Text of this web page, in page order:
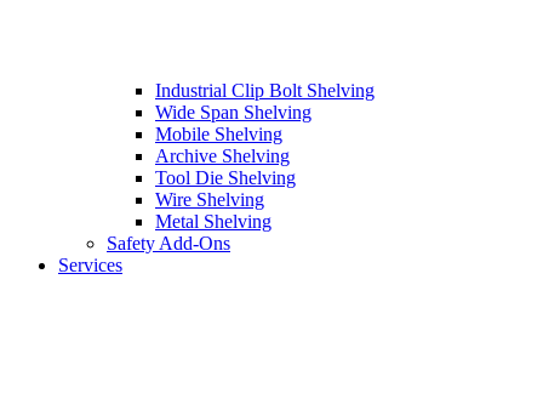
Industrial Clip Bolt Shelving
Wide Span Shelving
Mobile Shelving
Archive Shelving
Tool Die Shelving
Wire Shelving
Metal Shelving
Safety Add-Ons
Services